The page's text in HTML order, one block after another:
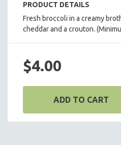
SUPPLIES & UTENSILS
PRODUCT DETAILS
Fresh broccoli in a creamy
cheddar and a crouton.
$4.00
ADD TO CART